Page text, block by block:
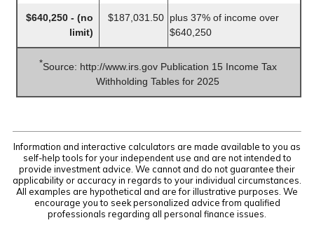
$640,250 - (no
limit)
$187,031.50 plus 37% of income over
$640,250
*Source: http://www.irs.gov Publication 15 Income Tax
Withholding Tables for 2025
Information and interactive calculators are made available to you as
self-help tools for your independent use and are not intended to
provide investment advice. We cannot and do not guarantee their
applicability or accuracy in regards to your individual circumstances.
All examples are hypothetical and are for illustrative purposes. We
encourage you to seek personalized advice from qualified
professionals regarding all personal finance issues.